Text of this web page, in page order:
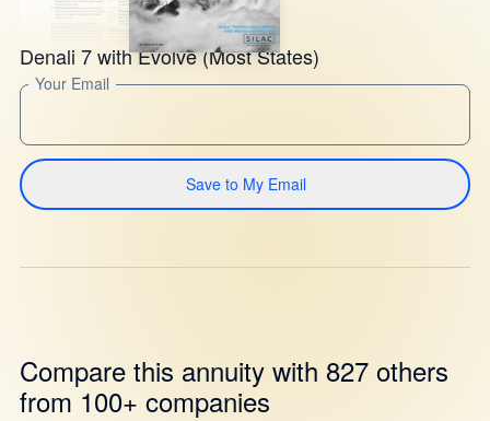
Denali 7 with Evolve (Most States)
Your Email
Save to My Email
Compare this annuity with 827 others
from 100+ companies